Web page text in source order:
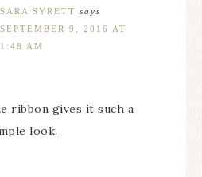
SARA SYRETT says
SEPTEMBER 9, 2016 AT
1:48 AM
ribbon gives it such a
look.